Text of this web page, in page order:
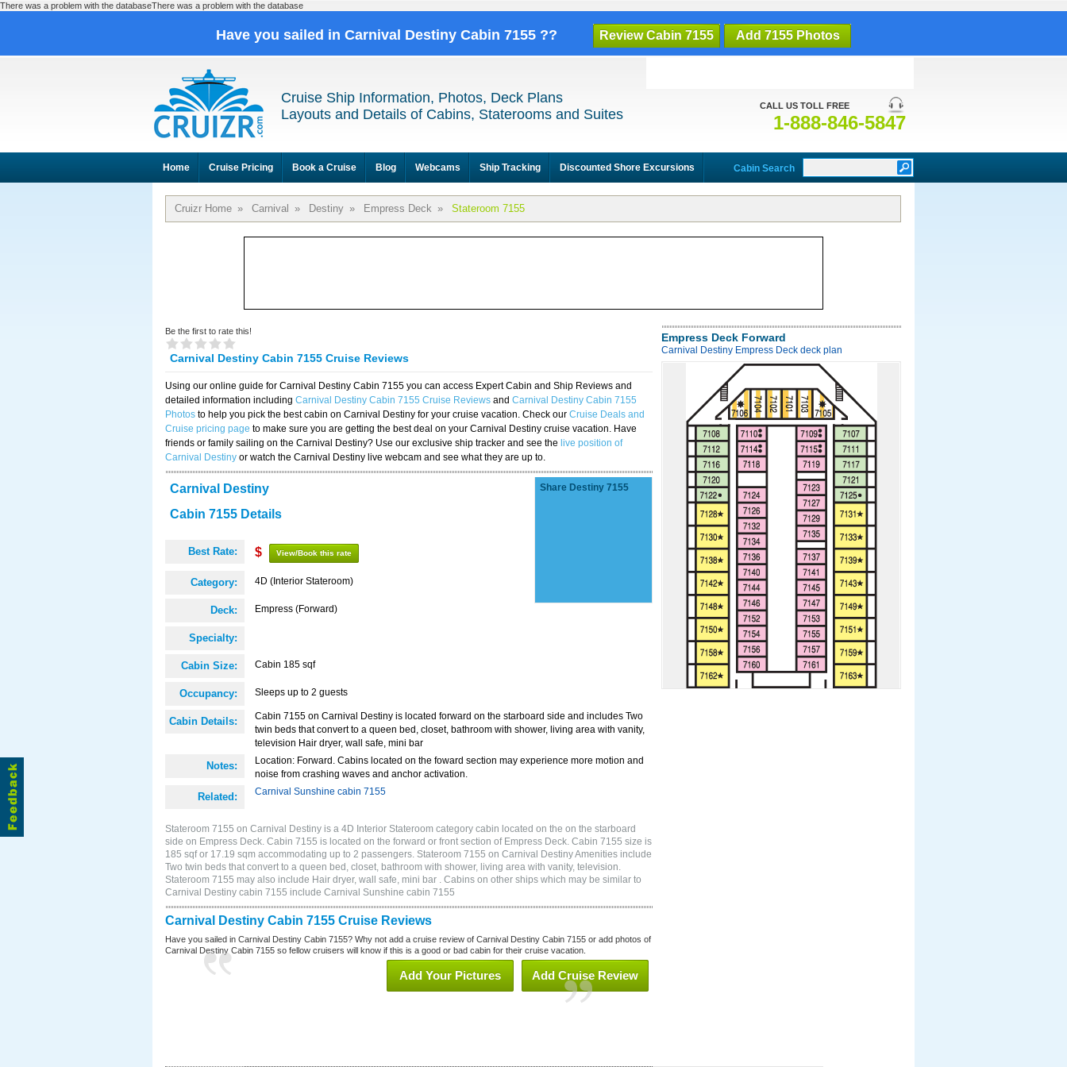
There was a problem with the databaseThere was a problem with the database
Have you sailed in Carnival Destiny Cabin 7155 ?? Review Cabin 7155 Add 7155 Photos
CALL US TOLL FREE
1-888-846-5847
Cruise Ship Information, Photos, Deck Plans
Layouts and Details of Cabins, Staterooms and Suites
Home Cruise Pricing Book a Cruise Blog Webcams Ship Tracking Discounted Shore Excursions Cabin Search
Cruizr Home » Carnival » Destiny » Empress Deck » Stateroom 7155
Be the first to rate this!
Carnival Destiny Cabin 7155 Cruise Reviews
Using our online guide for Carnival Destiny Cabin 7155 you can access Expert Cabin and Ship Reviews and
detailed information including Carnival Destiny Cabin 7155 Cruise Reviews and Carnival Destiny Cabin 7155
Photos to help you pick the best cabin on Carnival Destiny for your cruise vacation. Check our Cruise Deals and
Cruise pricing page to make sure you are getting the best deal on your Carnival Destiny cruise vacation. Have
friends or family sailing on the Carnival Destiny? Use our exclusive ship tracker and see the live position of
Carnival Destiny or watch the Carnival Destiny live webcam and see what they are up to.
Carnival Destiny
Cabin 7155 Details
Best Rate: $ View/Book this rate
Category: 4D (Interior Stateroom)
Deck: Empress (Forward)
Specialty:
Cabin Size: Cabin 185 sqf
Occupancy: Sleeps up to 2 guests
Cabin Details:
Cabin 7155 on Carnival Destiny is located forward on the starboard side and includes Two
twin beds that convert to a queen bed, closet, bathroom with shower, living area with vanity,
television Hair dryer, wall safe, mini bar
Notes:
Location: Forward. Cabins located on the foward section may experience more motion and
noise from crashing waves and anchor activation.
Related: Carnival Sunshine cabin 7155
Share Destiny 7155
Stateroom 7155 on Carnival Destiny is a 4D Interior Stateroom category cabin located on the on the starboard
side on Empress Deck. Cabin 7155 is located on the forward or front section of Empress Deck. Cabin 7155 size is
185 sqf or 17.19 sqm accommodating up to 2 passengers. Stateroom 7155 on Carnival Destiny Amenities include
Two twin beds that convert to a queen bed, closet, bathroom with shower, living area with vanity, television.
Stateroom 7155 may also include Hair dryer, wall safe, mini bar . Cabins on other ships which may be similar to
Carnival Destiny cabin 7155 include Carnival Sunshine cabin 7155
Carnival Destiny Cabin 7155 Cruise Reviews
Have you sailed in Carnival Destiny Cabin 7155? Why not add a cruise review of Carnival Destiny Cabin 7155 or add photos of
Carnival Destiny Cabin 7155 so fellow cruisers will know if this is a good or bad cabin for their cruise vacation.
Add Cruise Review
Add Your Pictures
Empress Deck Forward
Carnival Destiny Empress Deck deck plan